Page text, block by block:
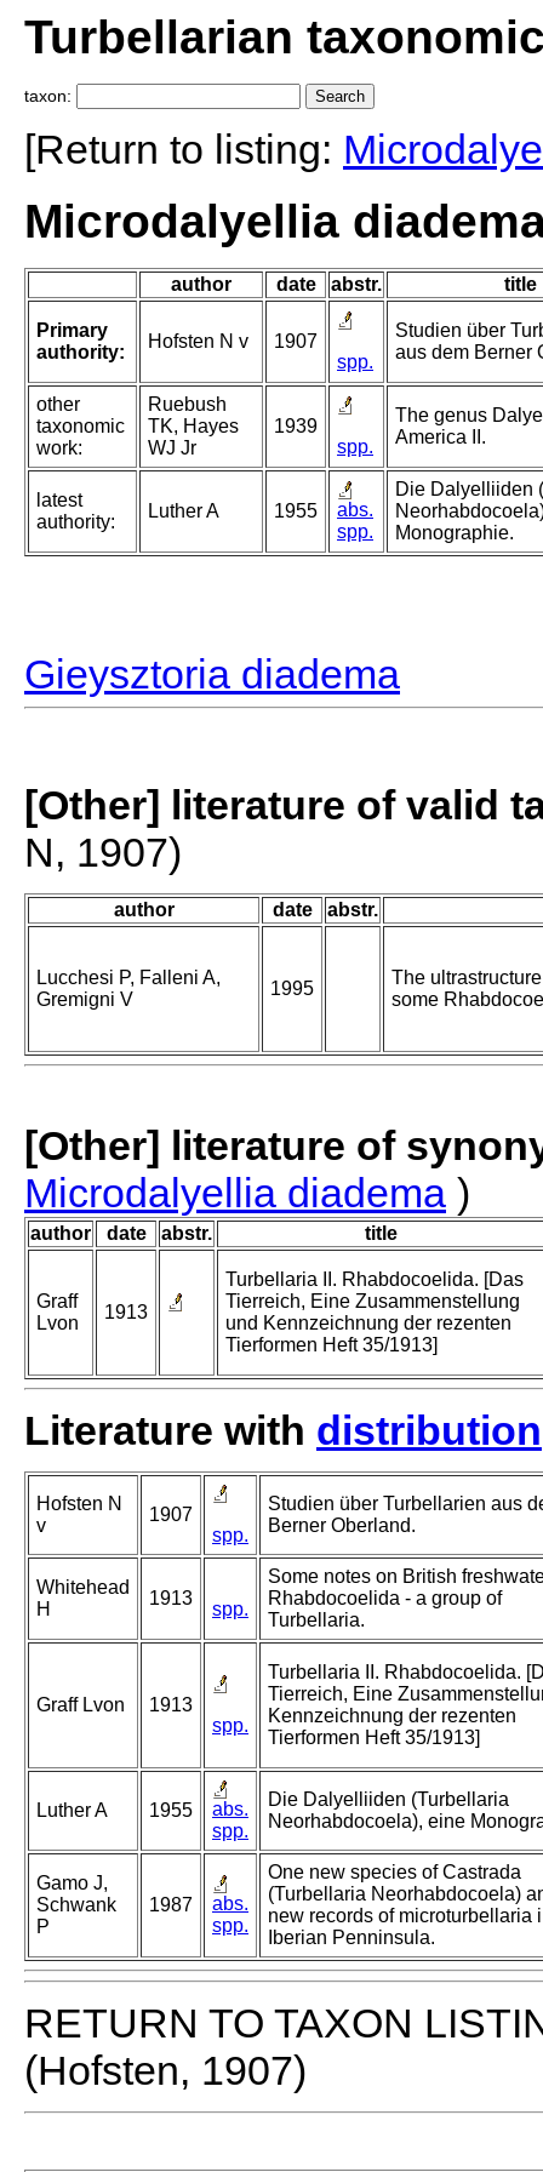
Turbellarian
taxon:
[Return to listing:
Microdalyellia
author date abstr. title
Primary
authority:
Hofsten N v
1907
spp.
Studien über
aus dem Berner
other
taxonomic
work:
Ruebush
TK, Hayes
WJ Jr
1939
spp.
The genus
America II.
latest
authority:
Luther A 1955
abs.
spp.
Die Dalyelliiden
Monographie.
Gieysztoria diadema
[Other] literature of valid
N, 1907)
author date abstr.
Lucchesi P, Falleni A,
Gremigni V
1995
The
some
[Other] literature of
Microdalyellia diadema )
author date abstr. title
Graff
Lvon
1913
Turbellaria II. Rhabdocoelida. [Das
Tierreich, Eine Zusammenstellung
und Kennzeichnung der rezenten
Tierformen Heft 35/1913]
Literature with distribution
Hofsten N
v
1907
spp.
Studien über Turbellarien aus
Berner Oberland.
Whitehead
H
1913
spp.
Some notes on British
Rhabdocoelida - a group of
Turbellaria.
Graff Lvon
1913
spp.
Turbellaria II. Rhabdocoelida.
Tierreich, Eine
Kennzeichnung der rezenten
Tierformen Heft 35/1913]
Luther A 1955
abs.
spp.
Die Dalyelliiden (Turbellaria
Neorhabdocoela), eine
Gamo J,
Schwank
P
1987
abs.
spp.
One new species of Castrada
(Turbellaria Neorhabdocoela)
new records of microturbellaria
Iberian Penninsula.
RETURN TO TAXON
(Hofsten, 1907)